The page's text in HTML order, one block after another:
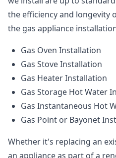
the efficiency and longevity
the gas appliance
Gas Oven Installation
Gas Stove Installation
Gas Heater Installation
Gas Storage Hot Water
Gas Instantaneous Hot
Gas Point or Bayonet
Whether it's replacing an
an appliance as part of a